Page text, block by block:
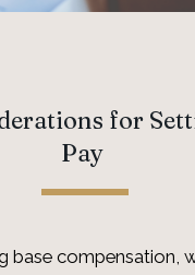
for
Pay
base compensation,